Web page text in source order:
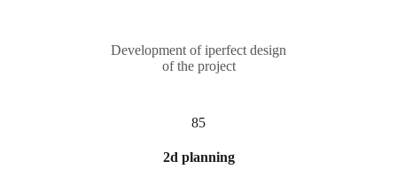
Development of iperfect design
of the project
85
2d planning